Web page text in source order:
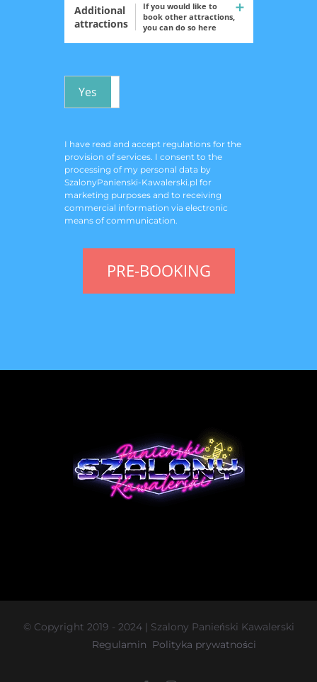
Additional
attractions
If you would like to
book other attractions,
you can do so here
Yes
I have read and accept regulations for the
provision of services. I consent to the
processing of my personal data by
SzalonyPanienski-Kawalerski.pl for
marketing purposes and to receiving
commercial information via electronic
means of communication.
PRE-BOOKING
© Copyright 2019 - 2024 | Szalony Panieński Kawalerski
Regulamin Polityka prywatności